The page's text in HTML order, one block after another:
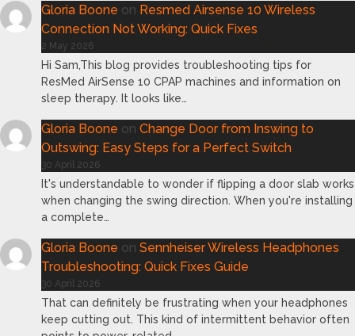
Gloria Boone on Resmed Airsense 10 Wireless
Connection Not Working: Quick Fixes
2 May 2026
Hi Sam,This blog provides troubleshooting tips for
ResMed AirSense 10 CPAP machines and information on
sleep therapy. It looks like…
Gloria Boone on Change Door from Inswing to
Outswing: Easy Steps for a Perfect Switch
30 April 2026
It's understandable to wonder if flipping a door slab works
when changing the swing direction. When you're installing
a complete…
Gloria Boone on Sennheiser Wireless Headphones
Troubleshooting: Quick Fixes Guide
30 April 2026
That can definitely be frustrating when your headphones
keep cutting out. This kind of intermittent behavior often